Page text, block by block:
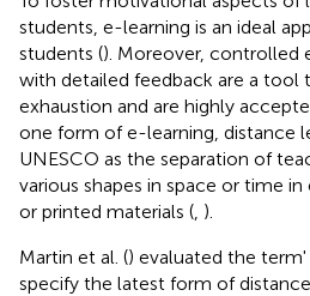
students, e-learning is an ideal
students (). Moreover, controlled
with detailed feedback are a tool
exhaustion and are highly
one form of e-learning, distance
UNESCO as the separation of
various shapes in space or time
or printed materials ( ).
Martin et al. () evaluated the
specify the latest form of